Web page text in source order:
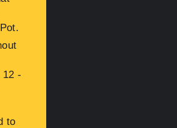
12 -
to